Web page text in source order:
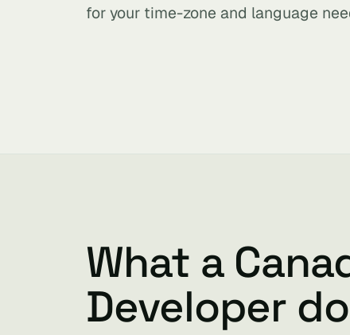
for your time-zone and language
What a
Developer